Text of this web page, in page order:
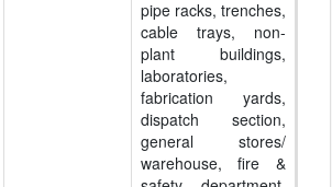
pipe racks, trenches,
cable trays, non-
plant buildings,
laboratories,
fabrication yards,
dispatch section,
general stores/
warehouse, fire &